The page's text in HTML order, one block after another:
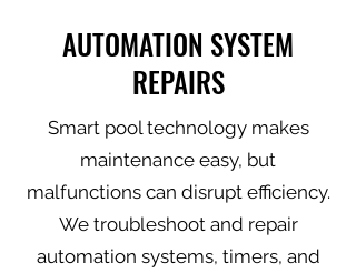
AUTOMATION SYSTEM
REPAIRS
Smart pool technology makes
maintenance easy, but
malfunctions can disrupt efficiency.
We troubleshoot and repair
automation systems, timers, and